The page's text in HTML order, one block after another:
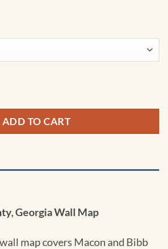
GA Wall Map quantity
ADD TO CART
Georgia Wall Map
map covers Macon and Bibb